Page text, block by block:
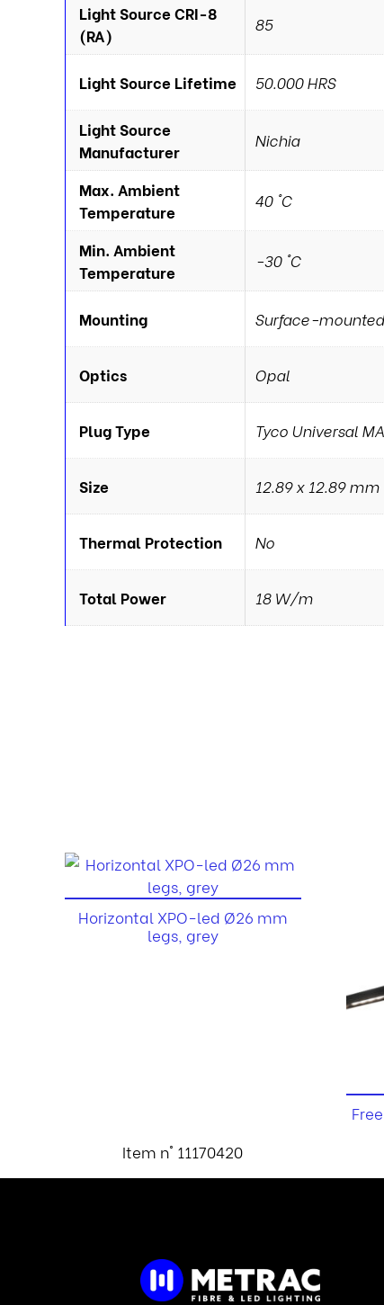
Light Source CRI-8
(RA)
85
Light Source Lifetime 50.000 HRS
Light Source
Manufacturer
Nichia
Max. Ambient
Temperature
40 °C
Min. Ambient
Temperature
-30 °C
Mounting Surface-
Optics Opal
Plug Type Tyco Universal
Size 12.89 x 12.89 mm
Thermal Protection No
Total Power 18 W/m
Horizontal XPO-led Ø26 mm
legs, grey
Item n° 11170420